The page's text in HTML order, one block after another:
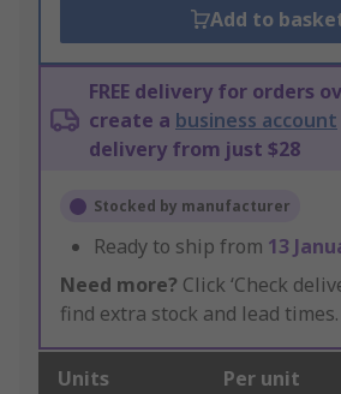
Add to
FREE delivery for orders
create a business account
delivery from just $28
Stocked by manufacturer
Ready to ship from 13
Need more? Click ‘Check
find extra stock and lead times.
Units Per unit